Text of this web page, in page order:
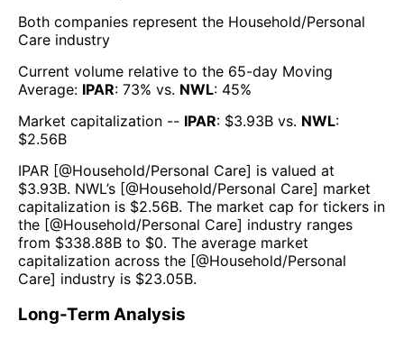
Both companies represent the Household/Personal
Care industry
Current volume relative to the 65-day Moving
Average: IPAR: 73% vs. NWL: 45%
Market capitalization -- IPAR: $3.93B vs. NWL:
$2.56B
IPAR [@Household/Personal Care] is valued at
$3.93B. NWL’s [@Household/Personal Care] market
capitalization is $2.56B. The market cap for tickers in
the [@Household/Personal Care] industry ranges
from $338.88B to $0. The average market
capitalization across the [@Household/Personal
Care] industry is $23.05B.
Long-Term Analysis